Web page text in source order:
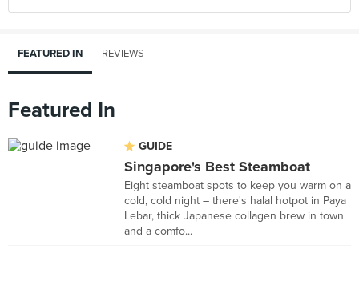
FEATURED IN REVIEWS
Featured In
GUIDE
Singapore's Best Steamboat
Eight steamboat spots to keep you warm on a
cold, cold night – there's halal hotpot in Paya
Lebar, thick Japanese collagen brew in town
and a comfo...